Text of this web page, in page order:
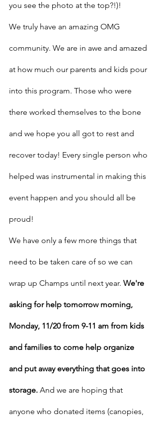
you see the photo at the top?!)!
We truly have an amazing OMG
community. We are in awe and amazed
at how much our parents and kids pour
into this program. Those who were
there worked themselves to the bone
and we hope you all got to rest and
recover today! Every single person who
helped was instrumental in making this
event happen and you should all be
proud!
We have only a few more things that
need to be taken care of so we can
wrap up Champs until next year. We're
asking for help tomorrow morning,
Monday, 11/20 from 9-11 am from kids
and families to come help organize
and put away everything that goes into
storage. And we are hoping that
anyone who donated items (canopies,